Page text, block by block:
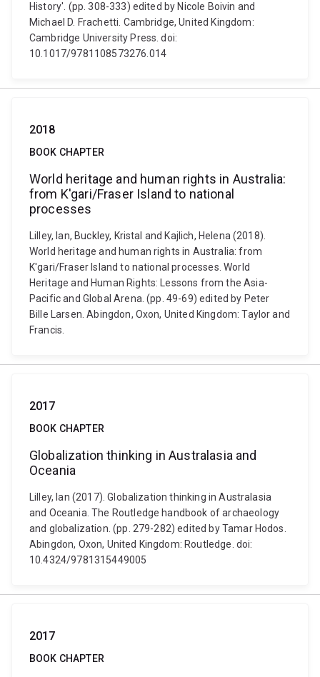
History'. (pp. 308-333) edited by Nicole Boivin and
Michael D. Frachetti. Cambridge, United Kingdom:
Cambridge University Press. doi:
10.1017/9781108573276.014
2018
BOOK CHAPTER
World heritage and human rights in Australia:
from K'gari/Fraser Island to national
processes
Lilley, Ian, Buckley, Kristal and Kajlich, Helena (2018).
World heritage and human rights in Australia: from
K'gari/Fraser Island to national processes. World
Heritage and Human Rights: Lessons from the Asia-
Pacific and Global Arena. (pp. 49-69) edited by Peter
Bille Larsen. Abingdon, Oxon, United Kingdom: Taylor and
Francis.
2017
BOOK CHAPTER
Globalization thinking in Australasia and
Oceania
Lilley, Ian (2017). Globalization thinking in Australasia
and Oceania. The Routledge handbook of archaeology
and globalization. (pp. 279-282) edited by Tamar Hodos.
Abingdon, Oxon, United Kingdom: Routledge. doi:
10.4324/9781315449005
2017
BOOK CHAPTER